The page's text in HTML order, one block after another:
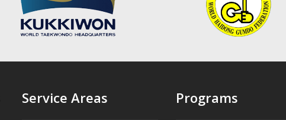
Service Areas Programs